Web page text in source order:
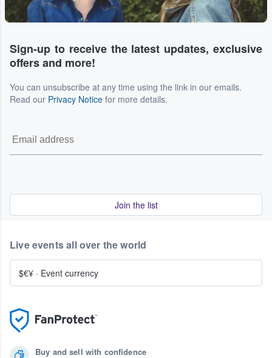
Sign-up to receive the latest updates, exclusive
offers and more!
You can unsubscribe at any time using the link in our emails.
Read our Privacy Notice for more details.
Join the list
Buy and sell with confidence
Live events all over the world
$€¥ · Event currency